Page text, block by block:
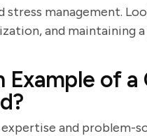
stress management.
and maintaining
Example of
and problem-